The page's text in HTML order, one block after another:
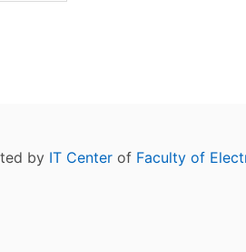
by IT Center of Faculty of